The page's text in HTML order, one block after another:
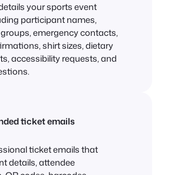
your sports event
participant names,
emergency contacts,
shirt sizes, dietary
accessibility requests, and
ticket emails
ticket emails that
details, attendee